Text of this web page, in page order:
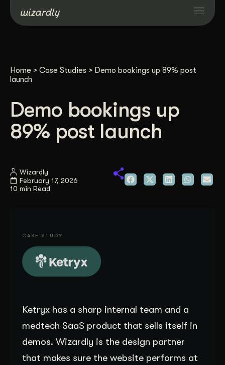
Resources
About
Industries
Contact Us
Home > Case Studies > Demo bookings up 89% post
launch
Demo bookings up
89% post launch
Wizardly
February 17, 2026
10 min Read
CASE STUDY
Ketryx has a sharp internal team and a
medtech SaaS product that sells itself in
demos. Wizardly is the design partner
that makes sure the website performs at